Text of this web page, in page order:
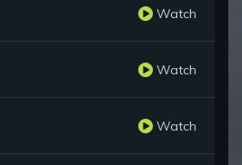
Watch
Watch
Watch